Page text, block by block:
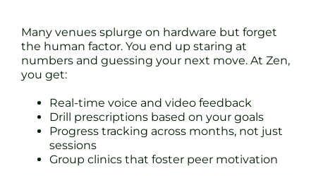
Many venues splurge on hardware but forget
the human factor. You end up staring at
numbers and guessing your next move. At Zen,
you get:
Real-time voice and video feedback
Drill prescriptions based on your goals
Progress tracking across months, not just
sessions
Group clinics that foster peer motivation